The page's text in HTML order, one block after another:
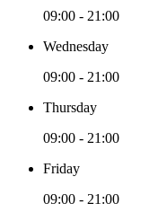
09:00 - 21:00
Wednesday
09:00 - 21:00
Thursday
09:00 - 21:00
Friday
09:00 - 21:00